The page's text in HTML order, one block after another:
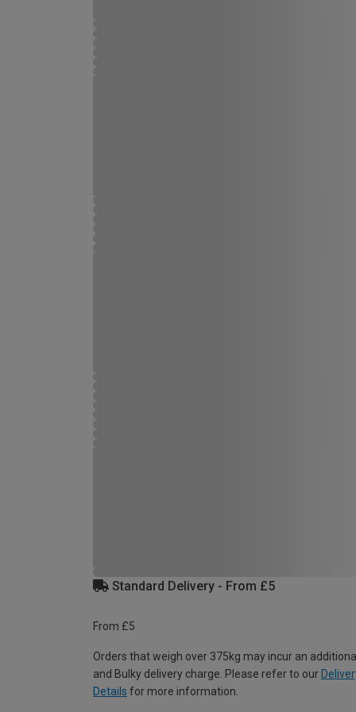
Standard Delivery - From £5
From £5
Orders that weigh over 375kg may incur an
and Bulky delivery charge. Please refer to our
Details for more information.